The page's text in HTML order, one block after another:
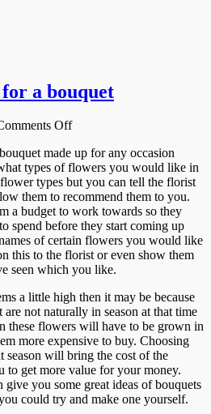
a bouquet
Offon
flowers
for
a
bouquet
made up for any occasion
types of flowers you would like in
types but you can tell the florist
them to recommend them to you.
a budget to work towards so they
spend before they start coming up
of certain flowers you would like
this to the florist or even show them
seen which you like.
a little high then it may be because
not naturally in season at that time
these flowers will have to be grown in
more expensive to buy. Choosing
season will bring the cost of the
to get more value for your money.
give you some great ideas of bouquets
could try and make one yourself.